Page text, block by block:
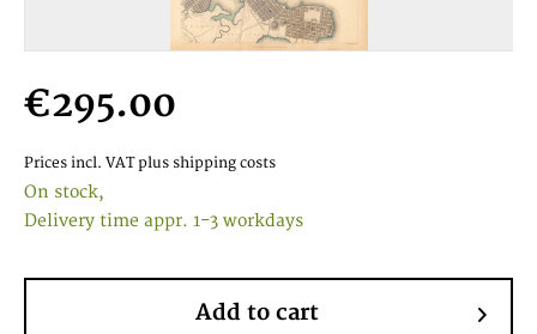
€295.00
Prices incl. VAT plus shipping costs
On stock,
Delivery time appr. 1-3 workdays
Add to cart